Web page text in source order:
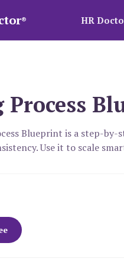
® HR
Blueprint is a step-
Use it to scale